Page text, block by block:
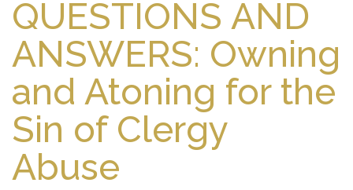
QUESTIONS AND
ANSWERS: Owning
and Atoning for the
Sin of Clergy
Abuse